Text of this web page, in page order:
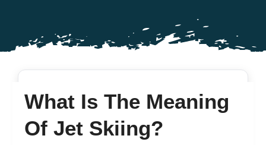
Blog
What Is The Meaning
Of Jet Skiing?